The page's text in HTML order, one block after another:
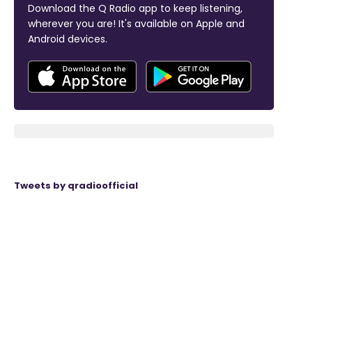
Download the Q Radio app to keep listening,
wherever you are! It's available on Apple and
Android devices.
Tweets by qradioofficial